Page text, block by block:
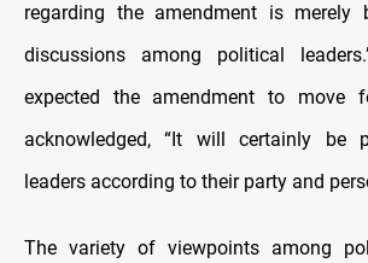
regarding the amendment is merely
discussions among political
expected the amendment to move
acknowledged, “It will certainly be
leaders according to their party and
The variety of viewpoints among